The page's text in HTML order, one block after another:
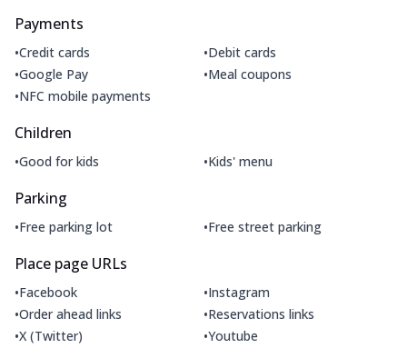
Payments
•Credit cards •Debit cards
•Google Pay •Meal coupons
•NFC mobile payments
Children
•Good for kids •Kids' menu
Parking
•Free parking lot •Free street parking
Place page URLs
•Facebook •Instagram
•Order ahead links •Reservations links
•X (Twitter) •Youtube